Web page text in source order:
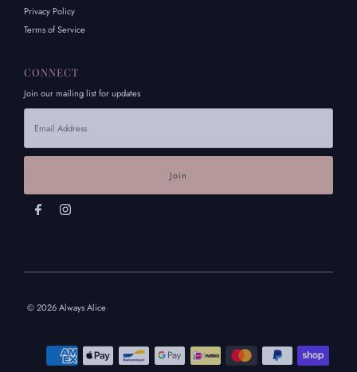
Privacy Policy
Terms of Service
CONNECT
Join our mailing list for updates
Email
Address
© 2026 Always Alice